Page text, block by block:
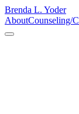
Brenda L. Yoder
AboutCounseling/